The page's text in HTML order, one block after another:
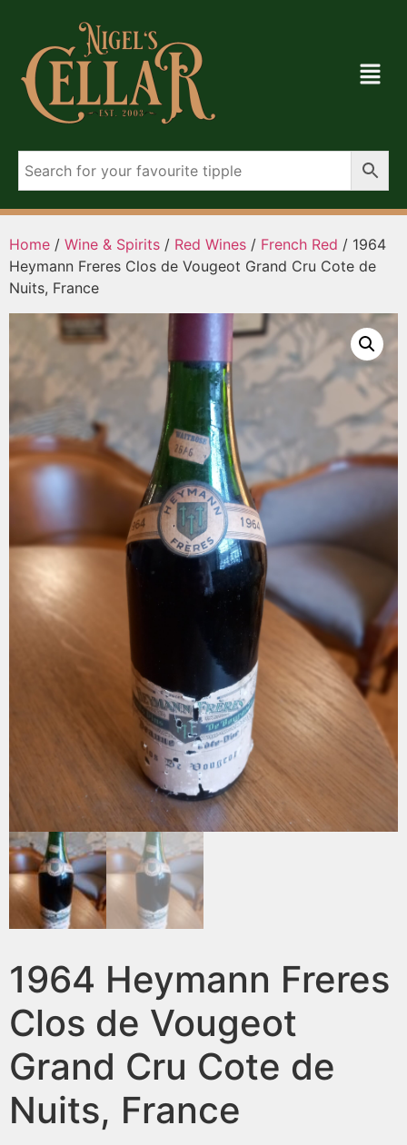
Home / Wine & Spirits / Red Wines / French Red / 1964
Heymann Freres Clos de Vougeot Grand Cru Cote de
Nuits, France
1964 Heymann Freres
Clos de Vougeot
Grand Cru Cote de
Nuits, France